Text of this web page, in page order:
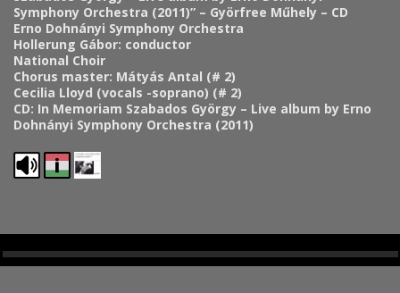
Symphony Orchestra (2011)” – Györfree Műhely – CD
Erno Dohnányi Symphony Orchestra
Hollerung Gábor: conductor
National Choir
Chorus master: Mátyás Antal (# 2)
Cecilia Lloyd (vocals -soprano) (# 2)
CD: In Memoriam Szabados György – Live album by Erno
Dohnányi Symphony Orchestra (2011)